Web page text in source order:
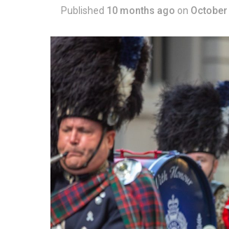
Published 10 months ago on October